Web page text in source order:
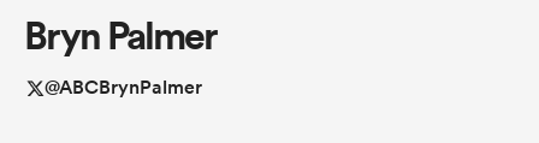
Bryn Palmer
@ABCBrynPalmer